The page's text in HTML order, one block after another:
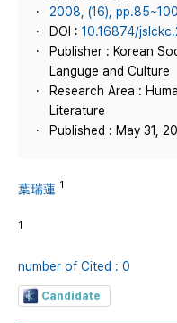
2008, (16), pp.85~100
DOI : 10.16874/
Publisher : Korean
Languge and Culture
Research Area :
Literature
Published : May 31,
葉瑞蓮 1
1
number of Cited : 0
Candidate